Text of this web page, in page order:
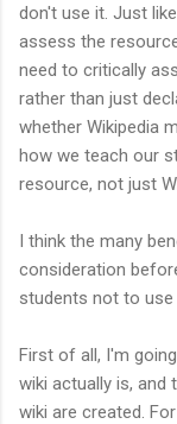
don't use it. Just
assess the
need to critically
rather than just
whether Wikipedia
how we teach our
resource, not just
I think the many
consideration
students not to use
First of all, I'm
wiki actually is, and
wiki are created.